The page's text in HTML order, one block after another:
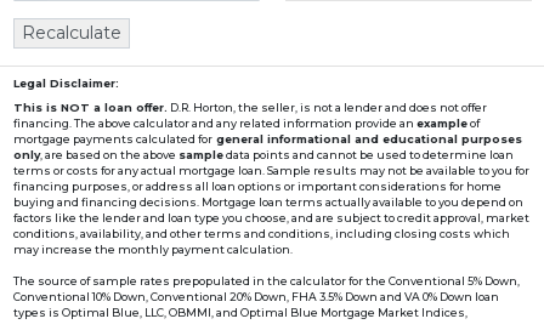
Recalculate
Legal Disclaimer:
This is NOT a loan offer. D.R. Horton, the seller, is not a lender and does not offer
financing. The above calculator and any related information provide an exampleof
mortgage payments calculated for general informational and educational purposes
only, are based on the above sampledata points and cannot be used to determine loan
terms or costs for any actual mortgage loan. Sample results may not be available to you for
financing purposes, or address all loan options or important considerations for home
buying and financing decisions. Mortgage loan terms actually available to you depend on
factors like the lender and loan type you choose, and are subject to credit approval, market
conditions, availability, and other terms and conditions, including closing costs which
may increase the monthly payment calculation.
The source of sample rates prepopulated in the calculator for the Conventional 5% Down,
Conventional 10% Down, Conventional 20% Down, FHA 3.5% Down and VA 0% Down loan
types is Optimal Blue, LLC, OBMMI, and Optimal Blue Mortgage Market Indices,